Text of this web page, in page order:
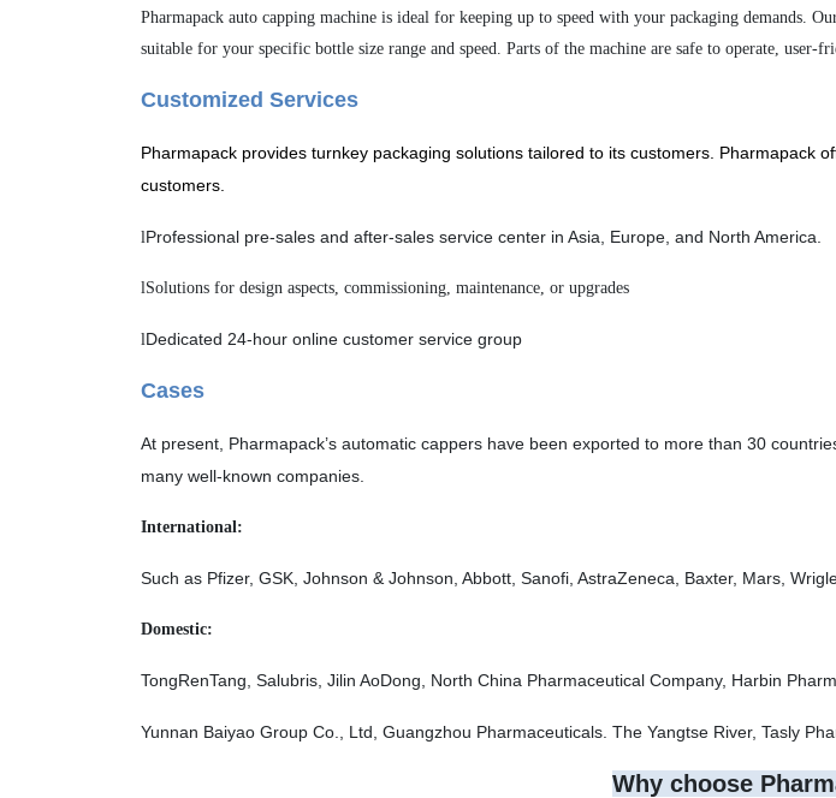
Pharmapack auto capping machine is ideal for keeping up to speed with your packaging demands.
suitable for your specific bottle size range and speed. Parts of the machine are safe to operate, user-
Customized Services
Pharmapack provides turnkey packaging solutions tailored to its customers. Pharmapack
customers.
l Professional pre-sales and after-sales service center in Asia, Europe, and North America.
l Solutions for design aspects, commissioning, maintenance, or upgrades
l Dedicated 24-hour online customer service group
Cases
At present, Pharmapack’s automatic cappers have been exported to more than 30
many well-known companies.
International:
Such as Pfizer, GSK, Johnson & Johnson, Abbott, Sanofi, AstraZeneca, Baxter, Mars,
Domestic:
TongRenTang, Salubris, Jilin AoDong, North China Pharmaceutical Company, Harbin
Yunnan Baiyao Group Co., Ltd, Guangzhou Pharmaceuticals. The Yangtse River, Tasly
Why choose